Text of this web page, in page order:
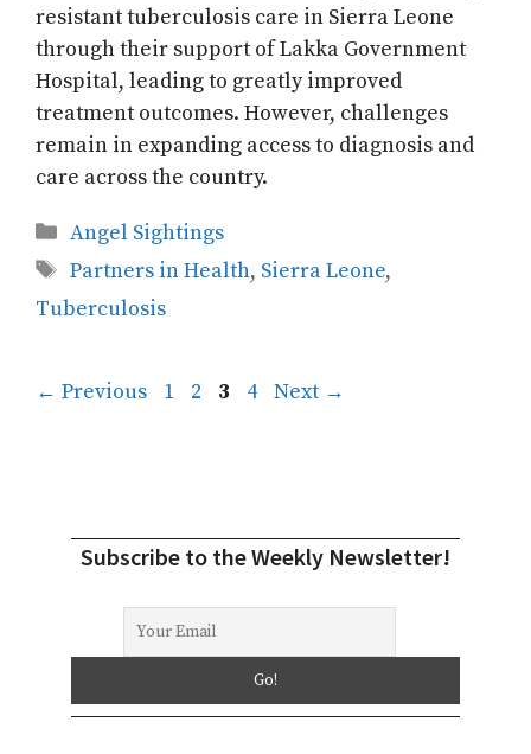
resistant tuberculosis care in Sierra Leone
through their support of Lakka Government
Hospital, leading to greatly improved
treatment outcomes. However, challenges
remain in expanding access to diagnosis and
care across the country.
Categories
Angel Sightings
Tags
Partners in Health, Sierra Leone,
Tuberculosis
← Previous Page
1 Page
2 Page
3 Page
4 Next →
Subscribe to the Weekly Newsletter!